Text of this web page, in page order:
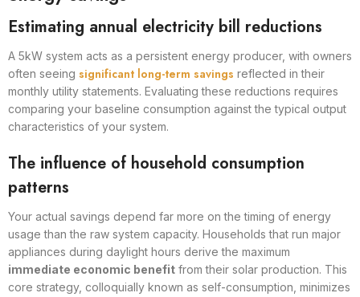
Estimating annual electricity bill reductions
A 5kW system acts as a persistent energy producer, with owners
often seeing significant long-term savings reflected in their
monthly utility statements. Evaluating these reductions requires
comparing your baseline consumption against the typical output
characteristics of your system.
The influence of household consumption
patterns
Your actual savings depend far more on the timing of energy
usage than the raw system capacity. Households that run major
appliances during daylight hours derive the maximum
immediate economic benefit from their solar production. This
core strategy, colloquially known as self-consumption, minimizes